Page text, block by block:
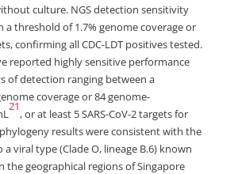
culture. NGS detection sensitivity
a threshold of 1.7% genome coverage or
confirming all CDC-LDT positives tested.
reported highly sensitive performance
of detection ranging between a
coverage or 84 genome-
21
, or at least 5 SARS-CoV-2 targets for
results were consistent with the
viral type (Clade O, lineage B.6) known
the geographical regions of Singapore